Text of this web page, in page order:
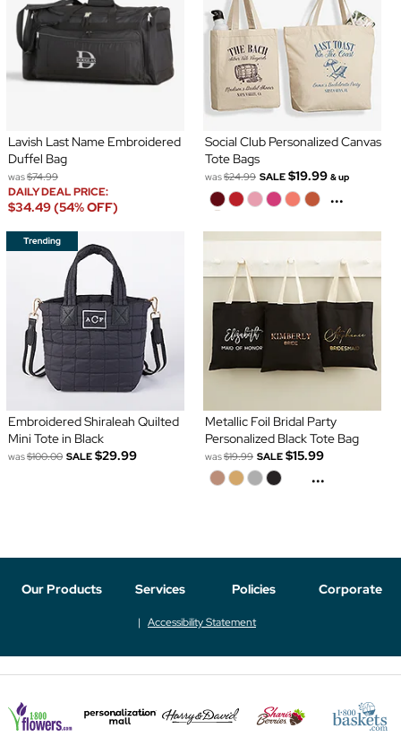
Lavish Last Name Embroidered
Duffel Bag
was$74.99
DAILY DEAL PRICE:
$34.49 (54% OFF)
Social Club Personalized Canvas
Tote Bags
was$24.99 SALE $19.99 & up
...
Embroidered Shiraleah Quilted
Mini Tote in Black
was$100.00 SALE $29.99
Metallic Foil Bridal Party
Personalized Black Tote Bag
was$19.99 SALE $15.99
...
Our Products Services Policies Corporate
Accessibility Statement